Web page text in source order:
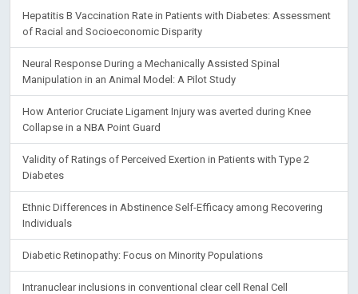
Hepatitis B Vaccination Rate in Patients with Diabetes: Assessment
of Racial and Socioeconomic Disparity
Neural Response During a Mechanically Assisted Spinal
Manipulation in an Animal Model: A Pilot Study
How Anterior Cruciate Ligament Injury was averted during Knee
Collapse in a NBA Point Guard
Validity of Ratings of Perceived Exertion in Patients with Type 2
Diabetes
Ethnic Differences in Abstinence Self-Efficacy among Recovering
Individuals
Diabetic Retinopathy: Focus on Minority Populations
Intranuclear inclusions in conventional clear cell Renal Cell